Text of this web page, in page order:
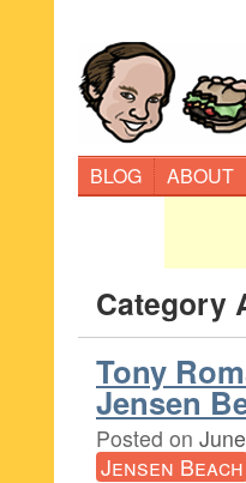
BLOG
ABOUT
Category
Tony
Jensen
Posted on
Jensen Beach